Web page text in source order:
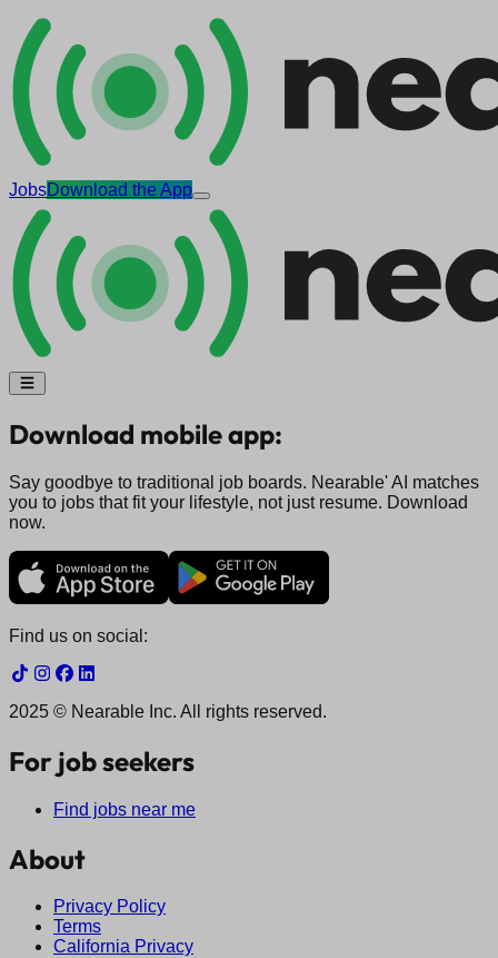
JobsDownload the App
Download mobile app:
Say goodbye to traditional job boards. Nearable' AI matches
you to jobs that fit your lifestyle, not just resume. Download
now.
Find us on social:
2025 © Nearable Inc. All rights reserved.
For job seekers
Find jobs near me
About
Privacy Policy
Terms
California Privacy